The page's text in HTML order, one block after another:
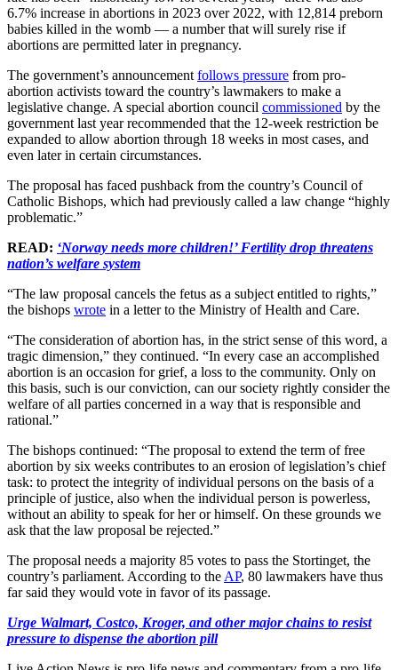
6.7% increase in abortions in 2023 over 2022, with 12,814 preborn
babies killed in the womb — a number that will surely rise if
abortions are permitted later in pregnancy.
The government’s announcement follows pressure from pro-
abortion activists toward the country’s lawmakers to make a
legislative change. A special abortion council commissioned by the
government last year recommended that the 12-week restriction be
expanded to allow abortion through 18 weeks in most cases, and
even later in certain circumstances.
The proposal has faced pushback from the country’s Council of
Catholic Bishops, which had previously called a law change “highly
problematic.”
READ: ‘Norway needs more children!’ Fertility drop threatens
nation’s welfare system
“The law proposal cancels the fetus as a subject entitled to rights,”
the bishops wrote in a letter to the Ministry of Health and Care.
“The consideration of abortion has, in the strict sense of this word, a
tragic dimension,” they continued. “In every case an accomplished
abortion is an occasion for grief, a loss to the community. Only on
this basis, such is our conviction, can our society rightly consider the
welfare of all parties concerned in a way that is responsible and
rational.”
The bishops continued: “The proposal to extend the term of free
abortion by six weeks contributes to an erosion of legislation’s chief
task: to protect the integrity of individual persons on the basis of a
principle of justice, also when the individual person is powerless,
without an ability to speak for her or himself. On these grounds we
ask that the law proposal be rejected.”
The proposal needs a majority 85 votes to pass the Stortinget, the
country’s parliament. According to the AP, 80 lawmakers have thus
far said they would vote in favor of its passage.
Urge Walmart, Costco, Kroger, and other major chains to resist
pressure to dispense the abortion pill